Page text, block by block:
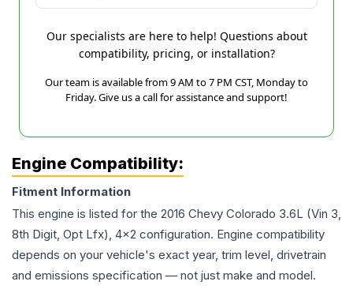
Our specialists are here to help! Questions about
compatibility, pricing, or installation?
Our team is available from 9 AM to 7 PM CST, Monday to
Friday. Give us a call for assistance and support!
Engine Compatibility:
Fitment Information
This engine is listed for the 2016 Chevy Colorado 3.6L (Vin 3,
8th Digit, Opt Lfx), 4x2 configuration. Engine compatibility
depends on your vehicle's exact year, trim level, drivetrain
and emissions specification — not just make and model.